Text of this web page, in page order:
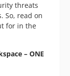
threats
So, read on
for in the
– ONE